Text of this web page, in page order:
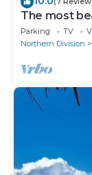
The most
Taveuni
Parking TV
Northern Division